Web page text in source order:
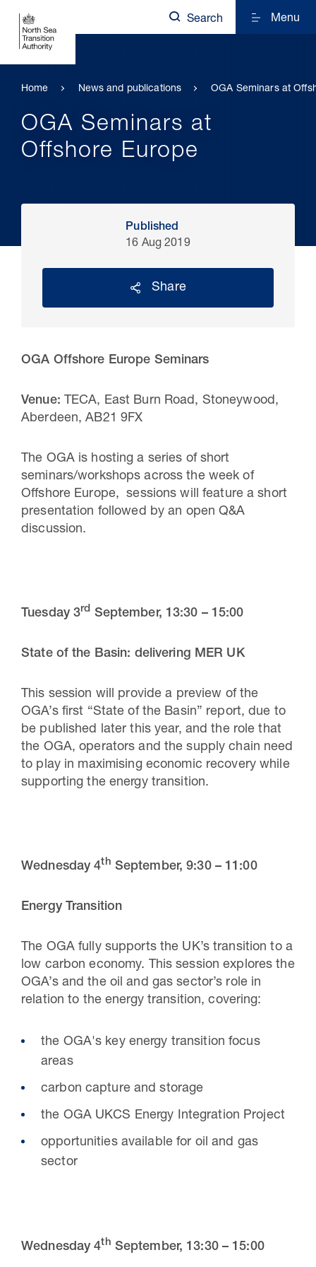
30 Jul 2026
Search Menu
Home News and publications OGA Seminars at
OGA Seminars at
Offshore Europe
Published
16 Aug 2019
Share
OGA Offshore Europe Seminars
Venue: TECA, East Burn Road, Stoneywood,
Aberdeen, AB21 9FX
The OGA is hosting a series of short
seminars/workshops across the week of
Offshore Europe, sessions will feature a short
presentation followed by an open Q&A
discussion.
Tuesday 3rd September, 13:30 – 15:00
State of the Basin: delivering MER UK
This session will provide a preview of the
OGA’s first “State of the Basin” report, due to
be published later this year, and the role that
the OGA, operators and the supply chain need
to play in maximising economic recovery while
supporting the energy transition.
Wednesday 4th September,9:30 – 11:00
Energy Transition
The OGA fully supports the UK’s transition to a
low carbon economy. This session explores the
OGA’s and the oil and gas sector’s role in
relation to the energy transition, covering:
the OGA's key energy transition focus
areas
carbon capture and storage
the OGA UKCS Energy Integration Project
opportunities available for oil and gas
sector
Wednesday 4th September, 13:30 – 15:00